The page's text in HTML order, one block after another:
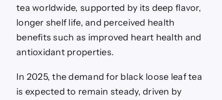
tea worldwide, supported by its deep flavor,
longer shelf life, and perceived health
benefits such as improved heart health and
antioxidant properties.
In 2025, the demand for black loose leaf tea
is expected to remain steady, driven by